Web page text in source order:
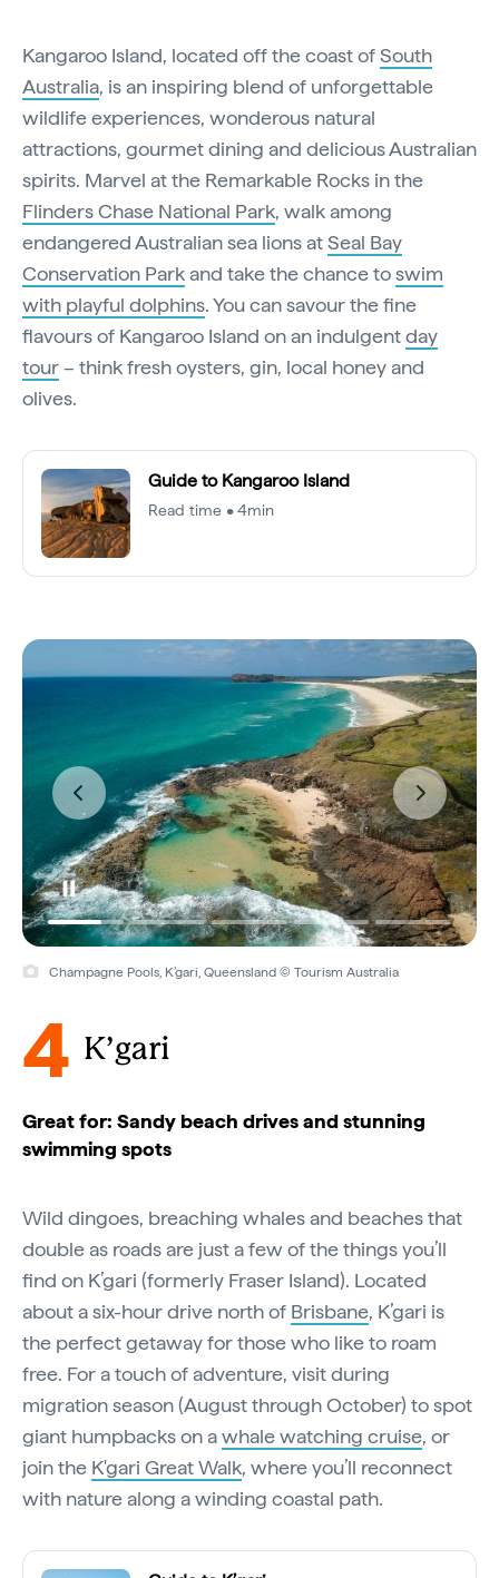
Kangaroo Island, located off the coast ofSouth
Australia, is an inspiring blend of unforgettable
wildlife experiences, wonderous natural
attractions, gourmet dining and delicious Australian
spirits. Marvel at the Remarkable Rocks in the
Flinders Chase National Park, walk among
endangered Australian sea lions atSeal Bay
Conservation Parkand take the chance toswim
with playful dolphins. You can savour the fine
flavours of Kangaroo Island on an indulgentday
tour– think fresh oysters, gin, local honey and
olives.
Guide to Kangaroo Island
Read time • 4min
Champagne Pools, K’gari, Queensland © Tourism Australia
4 K’gari
Great for: Sandy beach drives and stunning
swimming spots
Wild dingoes, breaching whales and beaches that
double as roads are just a few of the things you’ll
find on K’gari (formerly Fraser Island). Located
about a six-hour drive north of Brisbane, K’gari is
the perfect getaway for those who like to roam
free. For a touch of adventure, visit during
migration season (August through October) to spot
giant humpbacks on awhale watching cruise, or
join the K'gari Great Walk, where you’ll reconnect
with nature along a winding coastal path.